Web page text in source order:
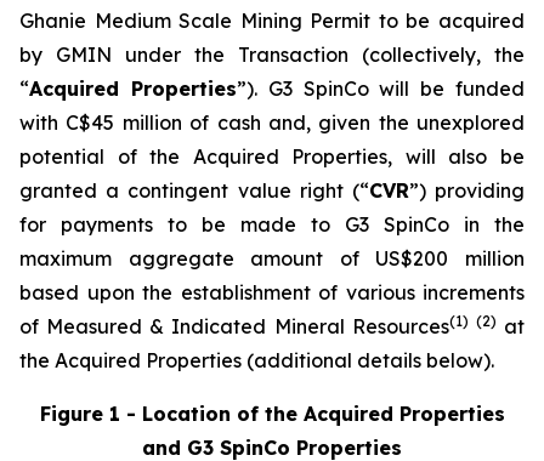
Ghanie Medium Scale Mining Permit to be acquired
by GMIN under the Transaction (collectively, the
“Acquired Properties”). G3 SpinCo will be funded
with C$45 million of cash and, given the unexplored
potential of the Acquired Properties, will also be
granted a contingent value right (“CVR”) providing
for payments to be made to G3 SpinCo in the
maximum aggregate amount of US$200 million
based upon the establishment of various increments
of Measured & Indicated Mineral Resources(1) (2) at
the Acquired Properties (additional details below).
Figure 1 - Location of the Acquired Properties
and G3 SpinCo Properties